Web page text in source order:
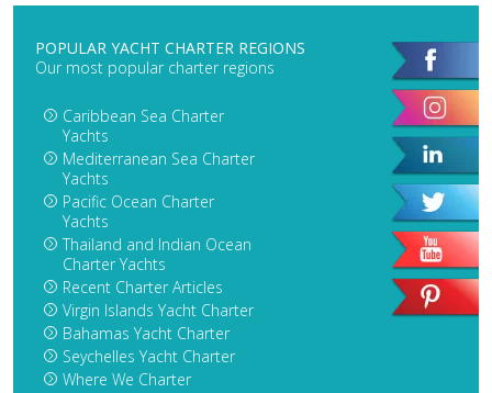
POPULAR YACHT CHARTER REGIONS
Our most popular charter regions
Caribbean Sea Charter
Yachts
Mediterranean Sea Charter
Yachts
Pacific Ocean Charter
Yachts
Thailand and Indian Ocean
Charter Yachts
Recent Charter Articles
Virgin Islands Yacht Charter
Bahamas Yacht Charter
Seychelles Yacht Charter
Where We Charter